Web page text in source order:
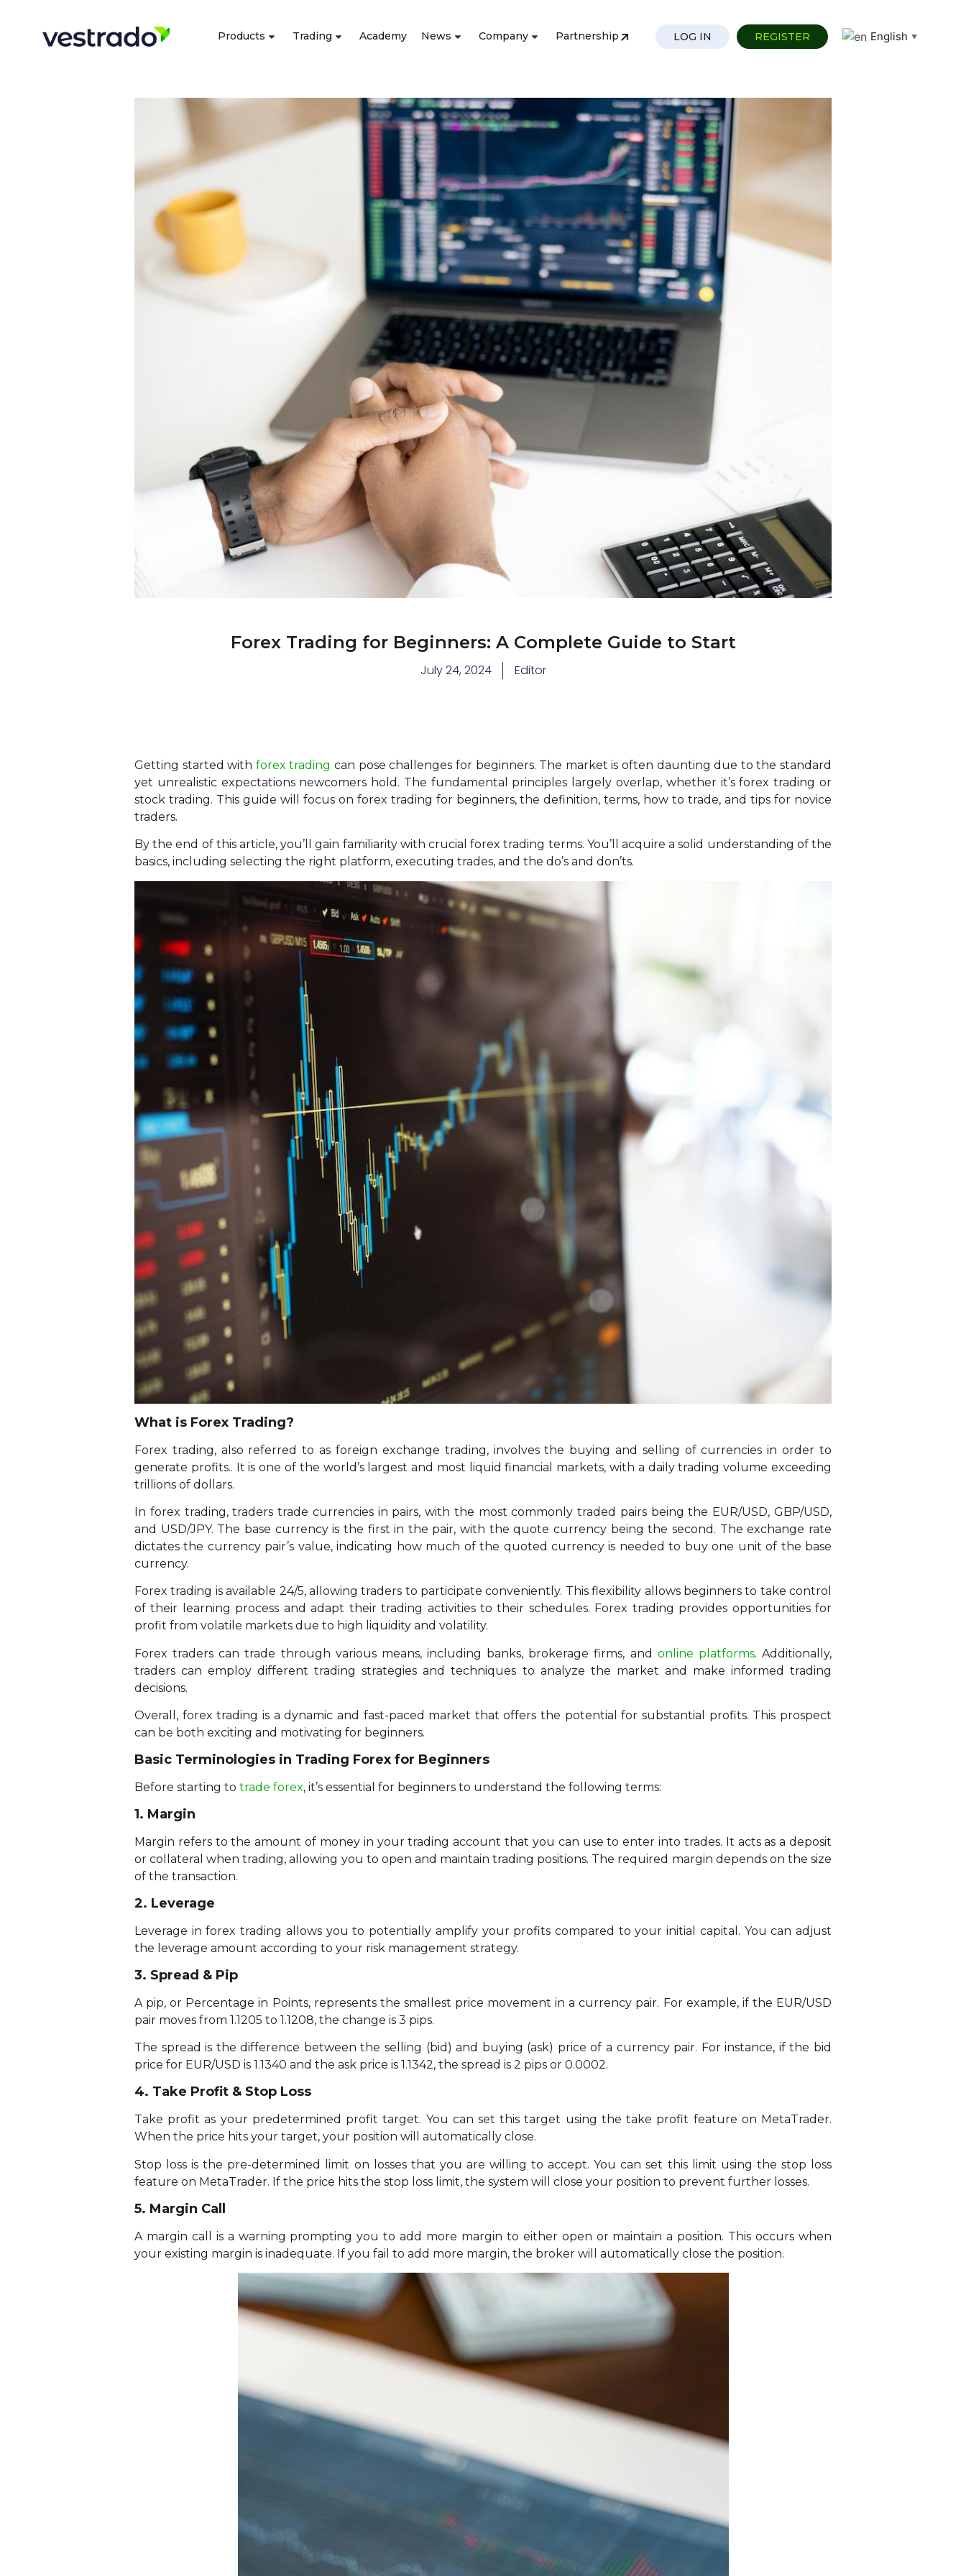
Products Trading Academy News Company Partnership LOG IN REGISTER English ▼
Forex Trading for Beginners: A Complete Guide to Start
July 24, 2024 Editor
Getting started with forex trading can pose challenges for beginners. The market is often daunting due to the standard
yet unrealistic expectations newcomers hold. The fundamental principles largely overlap, whether it’s forex trading or
stock trading. This guide will focus on forex trading for beginners, the definition, terms, how to trade, and tips for novice
traders.
By the end of this article, you’ll gain familiarity with crucial forex trading terms. You’ll acquire a solid understanding of the
basics, including selecting the right platform, executing trades, and the do’s and don’ts.
What is Forex Trading?
Forex trading, also referred to as foreign exchange trading, involves the buying and selling of currencies in order to
generate profits.. It is one of the world’s largest and most liquid financial markets, with a daily trading volume exceeding
trillions of dollars.
In forex trading, traders trade currencies in pairs, with the most commonly traded pairs being the EUR/USD, GBP/USD,
and USD/JPY. The base currency is the first in the pair, with the quote currency being the second. The exchange rate
dictates the currency pair’s value, indicating how much of the quoted currency is needed to buy one unit of the base
currency.
Forex trading is available 24/5, allowing traders to participate conveniently. This flexibility allows beginners to take control
of their learning process and adapt their trading activities to their schedules. Forex trading provides opportunities for
profit from volatile markets due to high liquidity and volatility.
Forex traders can trade through various means, including banks, brokerage firms, and online platforms. Additionally,
traders can employ different trading strategies and techniques to analyze the market and make informed trading
decisions.
Overall, forex trading is a dynamic and fast-paced market that offers the potential for substantial profits. This prospect
can be both exciting and motivating for beginners.
Basic Terminologies in Trading Forex for Beginners
Before starting to trade forex, it’s essential for beginners to understand the following terms:
1. Margin
Margin refers to the amount of money in your trading account that you can use to enter into trades. It acts as a deposit
or collateral when trading, allowing you to open and maintain trading positions. The required margin depends on the size
of the transaction.
2. Leverage
Leverage in forex trading allows you to potentially amplify your profits compared to your initial capital. You can adjust
the leverage amount according to your risk management strategy.
3. Spread & Pip
A pip, or Percentage in Points, represents the smallest price movement in a currency pair. For example, if the EUR/USD
pair moves from 1.1205 to 1.1208, the change is 3 pips.
The spread is the difference between the selling (bid) and buying (ask) price of a currency pair. For instance, if the bid
price for EUR/USD is 1.1340 and the ask price is 1.1342, the spread is 2 pips or 0.0002.
4. Take Profit & Stop Loss
Take profit as your predetermined profit target. You can set this target using the take profit feature on MetaTrader.
When the price hits your target, your position will automatically close.
Stop loss is the pre-determined limit on losses that you are willing to accept. You can set this limit using the stop loss
feature on MetaTrader. If the price hits the stop loss limit, the system will close your position to prevent further losses.
5. Margin Call
A margin call is a warning prompting you to add more margin to either open or maintain a position. This occurs when
your existing margin is inadequate. If you fail to add more margin, the broker will automatically close the position.